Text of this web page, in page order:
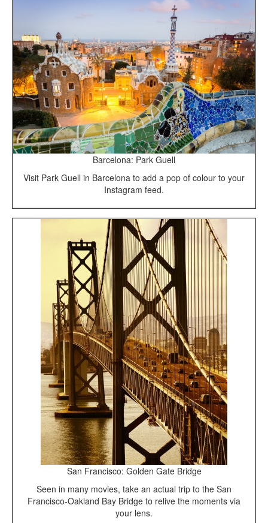
Barcelona: Park Guell
Visit Park Guell in Barcelona to add a pop of colour to your
Instagram feed.
San Francisco: Golden Gate Bridge
Seen in many movies, take an actual trip to the San
Francisco-Oakland Bay Bridge to relive the moments via
your lens.